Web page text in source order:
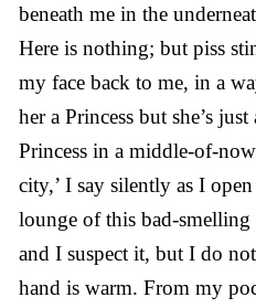
beneath me in the
Here is nothing; but piss
my face back to me, in a
her a Princess but she’s
Princess in a middle-of-
city,’ I say silently as I
lounge of this bad-
and I suspect it, but I do
hand is warm. From my